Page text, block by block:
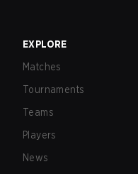
EXPLORE
Matches
Tournaments
Teams
Players
News